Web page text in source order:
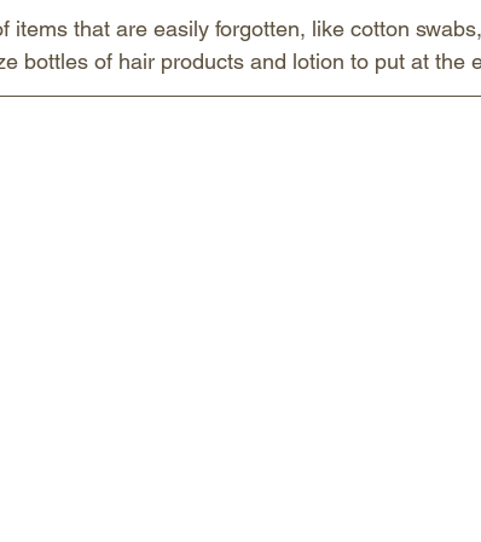
items that are easily forgotten, like cotton
bottles of hair products and lotion to put at the